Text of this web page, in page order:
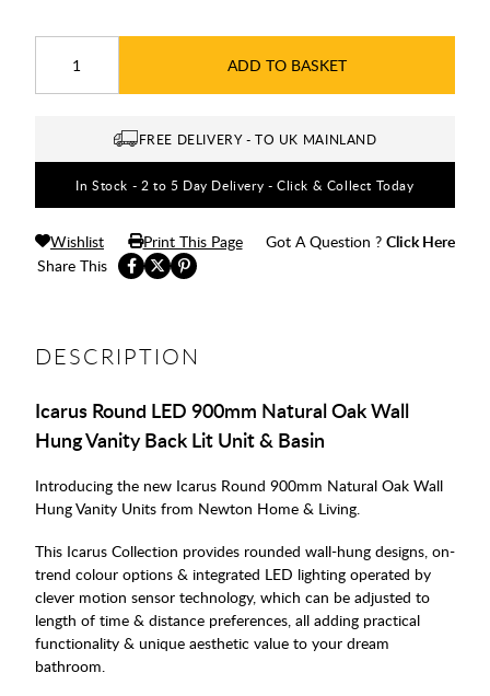
ADD TO BASKET
FREE DELIVERY - TO UK MAINLAND
In Stock - 2 to 5 Day Delivery - Click & Collect Today
Share This
Wishlist Print This Page Got A Question ? Click Here
DESCRIPTION
Icarus Round LED 900mm Natural Oak Wall
Hung Vanity Back Lit Unit & Basin
Introducing the new Icarus Round 900mm Natural Oak Wall
Hung Vanity Units from Newton Home & Living.
This Icarus Collection provides rounded wall-hung designs, on-
trend colour options & integrated LED lighting operated by
clever motion sensor technology, which can be adjusted to
length of time & distance preferences, all adding practical
functionality & unique aesthetic value to your dream
bathroom.